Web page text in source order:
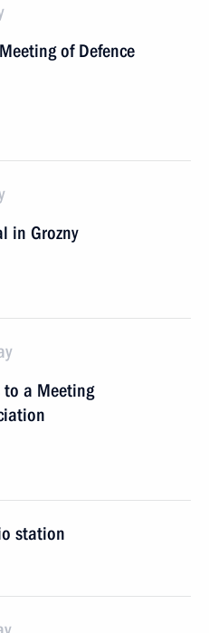
of Defence
in Grozny
to a Meeting
station